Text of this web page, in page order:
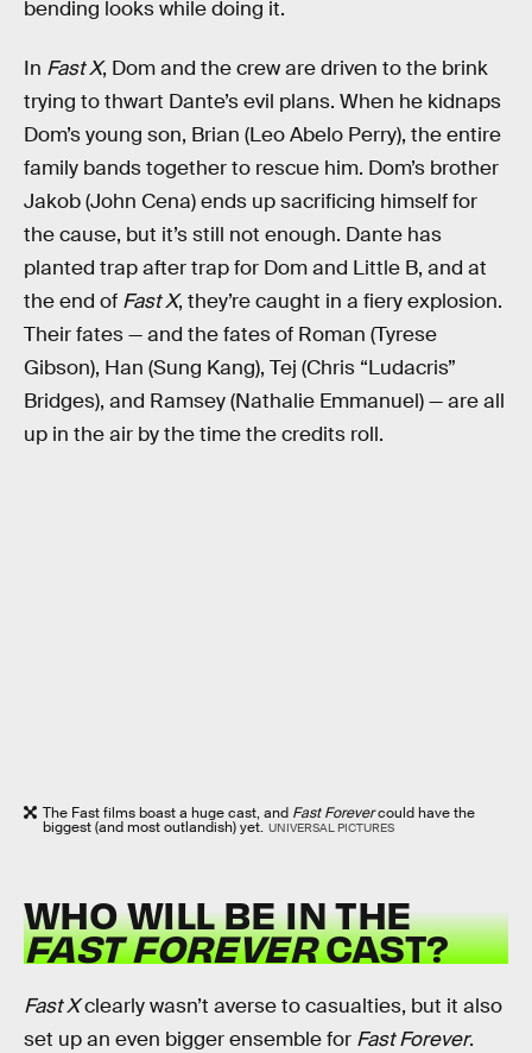
bending looks while doing it.
In Fast X, Dom and the crew are driven to the brink
trying to thwart Dante’s evil plans. When he kidnaps
Dom’s young son, Brian (Leo Abelo Perry), the entire
family bands together to rescue him. Dom’s brother
Jakob (John Cena) ends up sacrificing himself for
the cause, but it’s still not enough. Dante has
planted trap after trap for Dom and Little B, and at
the end of Fast X, they’re caught in a fiery explosion.
Their fates — and the fates of Roman (Tyrese
Gibson), Han (Sung Kang), Tej (Chris “Ludacris”
Bridges), and Ramsey (Nathalie Emmanuel) — are all
up in the air by the time the credits roll.
The Fast films boast a huge cast, and Fast Forevercould have the
biggest (and most outlandish) yet. UNIVERSAL PICTURES
WHO WILL BE IN THE
FAST FOREVERCAST?
Fast Xclearly wasn’t averse to casualties, but it also
set up an even bigger ensemble for Fast Forever.